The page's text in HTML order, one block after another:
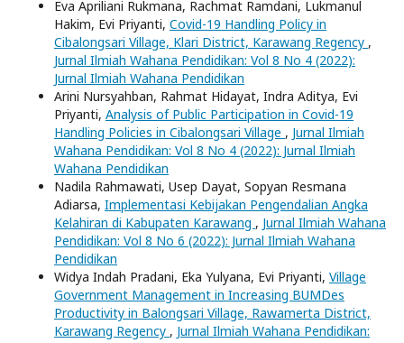
Eva Apriliani Rukmana, Rachmat Ramdani, Lukmanul
Hakim, Evi Priyanti, Covid-19 Handling Policy in
Cibalongsari Village, Klari District, Karawang Regency ,
Jurnal Ilmiah Wahana Pendidikan: Vol 8 No 4 (2022):
Jurnal Ilmiah Wahana Pendidikan
Arini Nursyahban, Rahmat Hidayat, Indra Aditya, Evi
Priyanti, Analysis of Public Participation in Covid-19
Handling Policies in Cibalongsari Village , Jurnal Ilmiah
Wahana Pendidikan: Vol 8 No 4 (2022): Jurnal Ilmiah
Wahana Pendidikan
Nadila Rahmawati, Usep Dayat, Sopyan Resmana
Adiarsa, Implementasi Kebijakan Pengendalian Angka
Kelahiran di Kabupaten Karawang , Jurnal Ilmiah Wahana
Pendidikan: Vol 8 No 6 (2022): Jurnal Ilmiah Wahana
Pendidikan
Widya Indah Pradani, Eka Yulyana, Evi Priyanti, Village
Government Management in Increasing BUMDes
Productivity in Balongsari Village, Rawamerta District,
Karawang Regency , Jurnal Ilmiah Wahana Pendidikan: